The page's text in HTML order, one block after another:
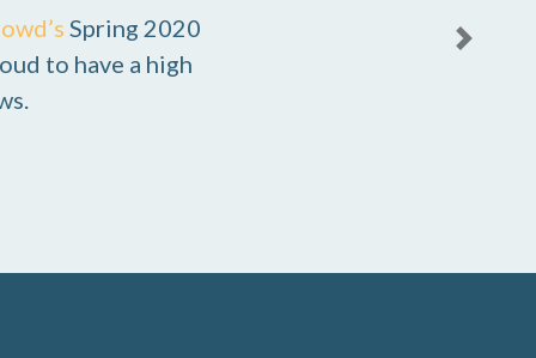
Spring 2020
to have a high